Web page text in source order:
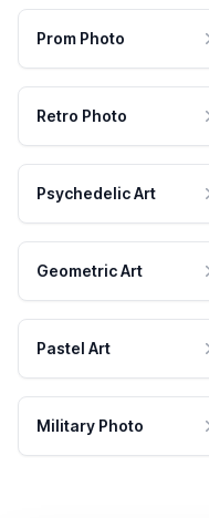
Prom Photo
Retro Photo
Psychedelic Art
Geometric Art
Pastel Art
Military Photo